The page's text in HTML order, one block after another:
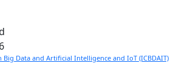
Data and Artificial Intelligence and IoT (ICBDAIT)